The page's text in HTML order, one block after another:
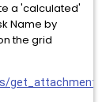
a 'calculated'
Name by
the grid